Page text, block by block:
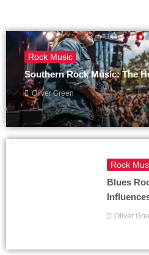
Rock Music
Southern Rock Music: The
Oliver Green
Rock
Blues
Oliver